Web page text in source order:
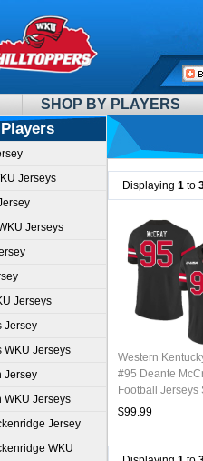
SHOP BY PLAYERS
Jerseys
Jerseys
Jerseys
Jersey
WKU Jerseys
Jersey
WKU Jerseys
Jersey
WKU
Displaying 1 to
Western
#95 Deante
Football Jerseys
Sale-Black
$99.99